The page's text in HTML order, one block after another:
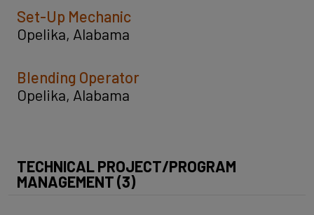
Set-Up Mechanic
Opelika, Alabama
Blending Operator
Opelika, Alabama
TECHNICAL PROJECT/PROGRAM
MANAGEMENT (3)